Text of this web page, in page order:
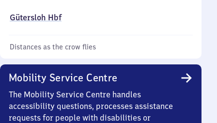
Gütersloh Hbf
Distances as the crow flies
Mobility Service Centre
The Mobility Service Centre handles
accessibility questions, processes assistance
requests for people with disabilities or